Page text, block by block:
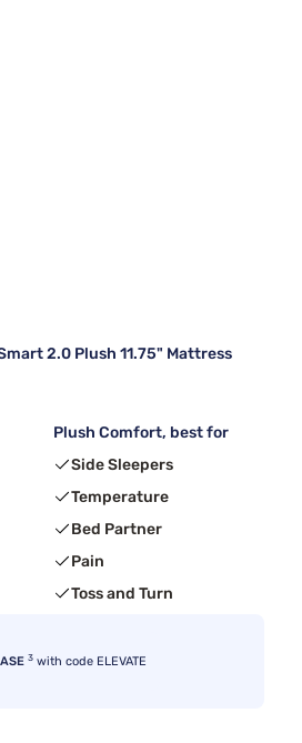
2.0 Plush 11.75" Mattress
Plush Comfort, best for
Side Sleepers
Temperature
Bed Partner
Pain
Toss and Turn
3 with code ELEVATE